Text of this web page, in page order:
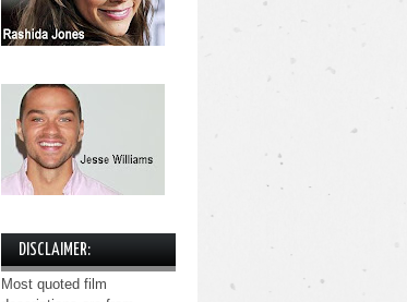
DISCLAIMER:
Most quoted film